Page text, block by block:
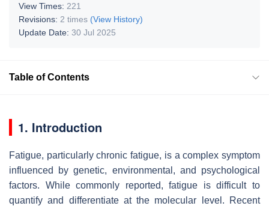
View Times: 221
Revisions: 2 times (View History)
Update Date: 30 Jul 2025
Table of Contents
1. Introduction
Fatigue, particularly chronic fatigue, is a complex symptom
influenced by genetic, environmental, and psychological
factors. While commonly reported, fatigue is difficult to
quantify and differentiate at the molecular level. Recent